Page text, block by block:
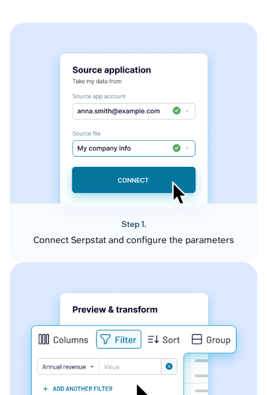
Step 1.
Connect Serpstat and configure the parameters